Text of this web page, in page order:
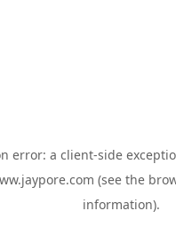
error: a client-side
(see the
information).